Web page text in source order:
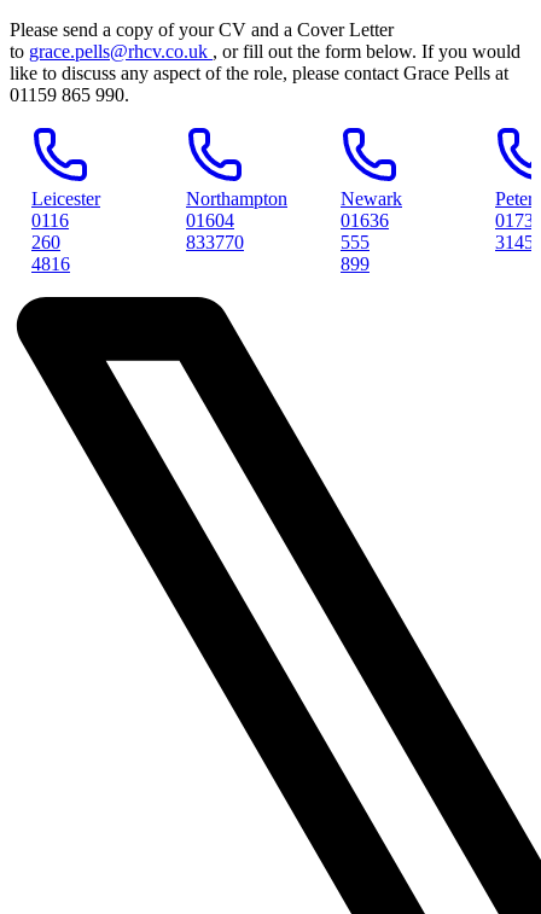
Please send a copy of your CV and a Cover Letter
to grace.pells@rhcv.co.uk , or fill out the form below. If you would
like to discuss any aspect of the role, please contact Grace Pells at
01159 865 990.
Northampton
Newark
555
Peterborough